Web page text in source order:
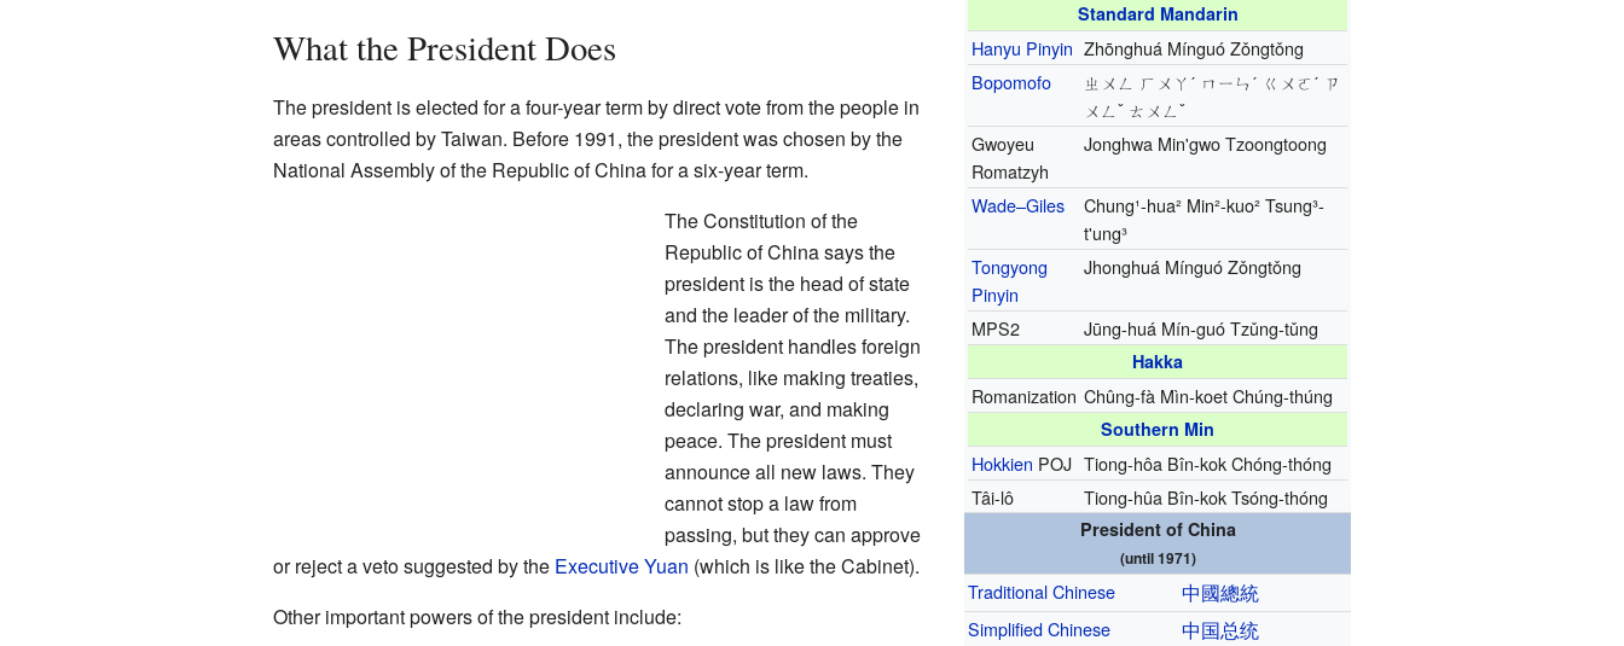
Standard Mandarin
Hanyu Pinyin Zhōnghuá Mínguó Zǒngtǒng
Bopomofo
ㄓㄨㄥ ㄏㄨㄚˊ ㄇㄧㄣˊ ㄍㄨㄛˊ ㄗ
ㄨㄥˇ ㄊㄨㄥˇ
Gwoyeu
Romatzyh
Jonghwa Min'gwo Tzoongtoong
Wade–Giles
Chung¹-hua² Min²-kuo² Tsung³-
t'ung³
Tongyong
Pinyin
Jhonghuá Mínguó Zǒngtǒng
MPS2 Jūng-huá Mín-guó Tzǔng-tǔng
Hakka
Romanization Chûng-fà Mìn-koet Chúng-thúng
Southern Min
Hokkien POJ Tiong-hôa Bîn-kok Chóng-thóng
Tâi-lô
Tiong-hûa Bîn-kok Tsóng-thóng
President of China
(until 1971)
Traditional Chinese 中國總統
Simplified Chinese 中国总统
What the President Does
The president is elected for a four-year term by direct vote from the people in
areas controlled by Taiwan. Before 1991, the president was chosen by the
National Assembly of the Republic of China for a six-year term.
The Constitution of the
Republic of China says the
president is the head of state
and the leader of the military.
The president handles foreign
relations, like making treaties,
declaring war, and making
peace. The president must
announce all new laws. They
cannot stop a law from
passing, but they can approve
or reject a veto suggested by the Executive Yuan (which is like the Cabinet).
Other important powers of the president include: